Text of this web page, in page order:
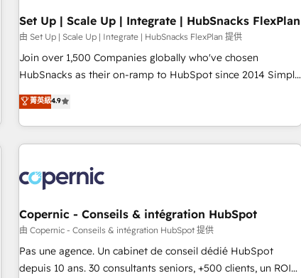
Impact Award 🏆2019 Marketing Enablement HubSpot
Impact Award 🏆2018 Website Design HubSpot Impact
Award 🏆2017 Website Design HubSpot Impact Award 🏆
2016 Growth-Driven Design Agency of the Year 🏆2016
Driven Design Agency of the Year 🏆2015 Became the 5th
Agency to reach Diamond 🏆2014 HubSpot COS
Became a HubSpot Partner 📆Founded in 1997
Set Up | Scale Up | Integrate | HubSnacks FlexPlan
由 Set Up | Scale Up | Integrate | HubSnacks FlexPlan 提供
Join over 1,500 Companies globally who've chosen
HubSnacks as their on-ramp to HubSpot since 2014 Simple
pay-as-you-go plans that accelerate value... 1️⃣ Set Up |
Onboarding New or Check-fixing existing HubSpot portals
2️⃣ Scale Up | 100% HubSpot Task Execution... Global 24/7 ...
All Experts 3️⃣ Integrate | your entire Tech Stack with Custom
project... ⬅️ Click "Contact Business" ⬅️ to access 150+
Kickstart Integration templates that put HubSpot in the
center of your tech stack, syncing... 🛍️ Shopify or
WooCommerce 💲 Stripe or Paypal 💰 Sage or Netsuite 🤖
Google or Microsoft ✍️ DocuSign or PandaDoc 🌐 Avalara or
Quaderno HubSnacks holds the rare Advanced "Custom
菁英級4.9
Copernic - Conseils & intégration HubSpot
由 Copernic - Conseils & intégration HubSpot 提供
Pas une agence. Un cabinet de conseil dédié HubSpot
depuis 10 ans. 30 consultants seniors, +500 clients, un ROI